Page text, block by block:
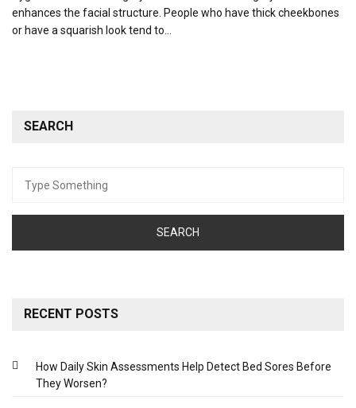
enhances the facial structure. People who have thick cheekbones
or have a squarish look tend to…
SEARCH
for:
RECENT POSTS
How Daily Skin Assessments Help Detect Bed Sores Before
They Worsen?